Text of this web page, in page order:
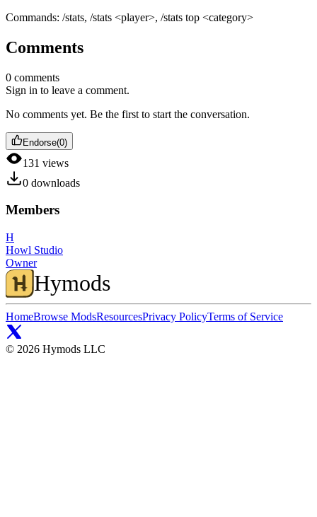
Commands: /stats, /stats <player>, /stats top <category>
Comments
0 comments
Sign in to leave a comment.
No comments yet. Be the first to start the conversation.
Endorse(0)
131 views
0 downloads
Members
H
Howl Studio
Owner
Hymods
HomeBrowse ModsResourcesPrivacy PolicyTerms of Service
© 2026 Hymods LLC